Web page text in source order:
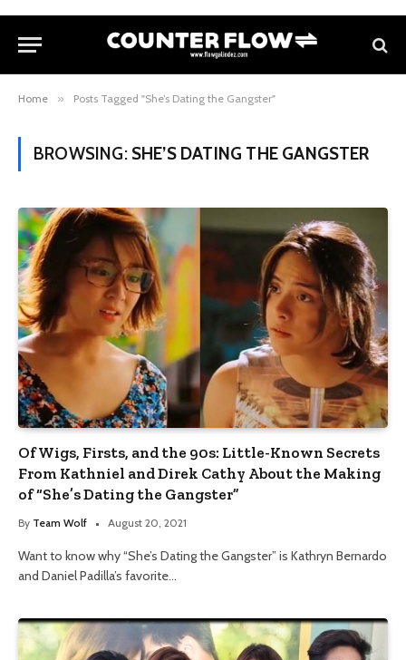
Home » Posts Tagged "She’s Dating the Gangster"
BROWSING: SHE’S DATING THE GANGSTER
Of Wigs, Firsts, and the 90s: Little-Known Secrets
From Kathniel and Direk Cathy About the Making
of “She’s Dating the Gangster”
By Team Wolf August 20, 2021
Want to know why “She’s Dating the Gangster” is Kathryn Bernardo
and Daniel Padilla’s favorite…